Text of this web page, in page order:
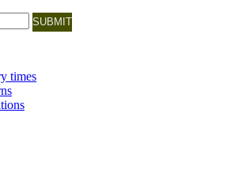
SUBMIT
times